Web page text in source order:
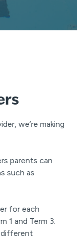
we’re making
parents can
such as
for each
1 and Term 3.
different